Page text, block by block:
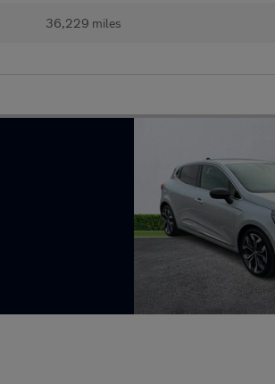
36,229 miles